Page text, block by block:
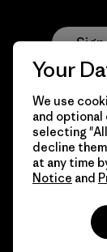
Sign
© 2026
Your
We use
and
selecting
decline
at any time
Notice and